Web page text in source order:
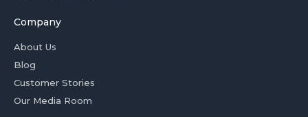
Company
About Us
Blog
Customer Stories
Our Media Room